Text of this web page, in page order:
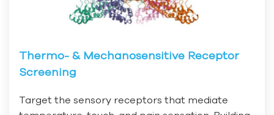
Thermo- & Mechanosensitive Receptor
Screening
Target the sensory receptors that mediate